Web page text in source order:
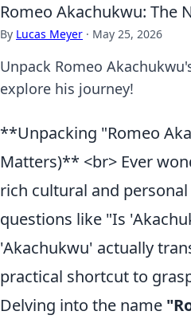
Romeo Akachukwu: The
By Lucas Meyer · May 25, 2026
Unpack Romeo
explore his journey!
**Unpacking "Romeo
Matters)** <br> Ever
rich cultural and
questions like "Is
'Akachukwu' actually
practical shortcut to
Delving into the name